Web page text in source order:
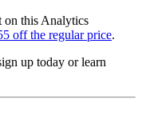
on this Analytics
off the regular price.
up today or learn